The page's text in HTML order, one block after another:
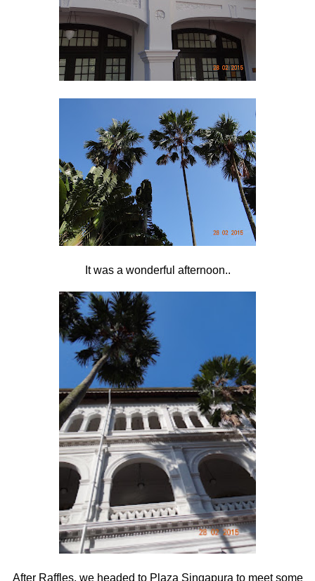
It was a wonderful afternoon..
After Raffles, we headed to Plaza Singapura to meet some